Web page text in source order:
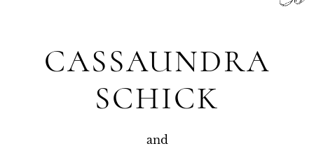
CASSAUNDRA
SCHICK
and